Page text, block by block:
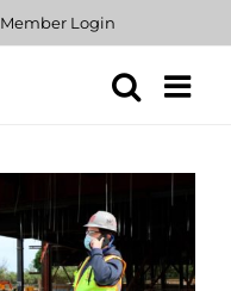
Member Login